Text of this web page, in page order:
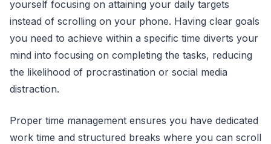
yourself focusing on attaining your daily targets
instead of scrolling on your phone. Having clear goals
you need to achieve within a specific time diverts your
mind into focusing on completing the tasks, reducing
the likelihood of procrastination or social media
distraction.
Proper time management ensures you have dedicated
work time and structured breaks where you can scroll